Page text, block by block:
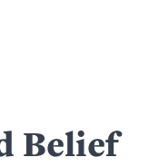
Belief